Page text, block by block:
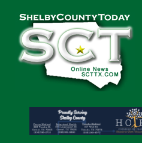
Shelby
County
Today